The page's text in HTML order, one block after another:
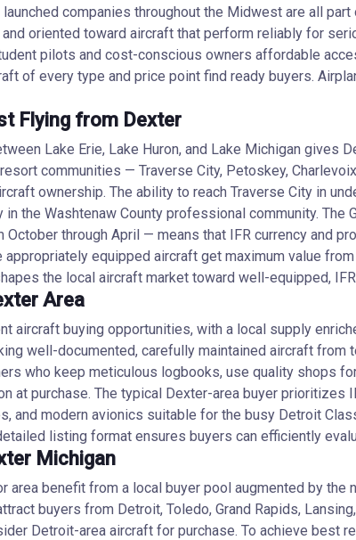
companies throughout the Midwest are all
oriented toward aircraft that perform reliably for
pilots and cost-conscious owners affordable
of every type and price point find ready buyers.
Flying from Dexter
Lake Erie, Lake Huron, and Lake Michigan
communities — Traverse City, Petoskey,
ownership. The ability to reach Traverse City in
the Washtenaw County professional community.
through April — means that IFR currency and
equipped aircraft get maximum value
the local aircraft market toward well-equipped,
Area
aircraft buying opportunities, with a local supply
well-documented, carefully maintained aircraft
who keep meticulous logbooks, use quality shops
at purchase. The typical Dexter-area buyer
and modern avionics suitable for the busy Detroit
listing format ensures buyers can efficiently
Michigan
area benefit from a local buyer pool augmented by
buyers from Detroit, Toledo, Grand Rapids,
Detroit-area aircraft for purchase. To achieve best